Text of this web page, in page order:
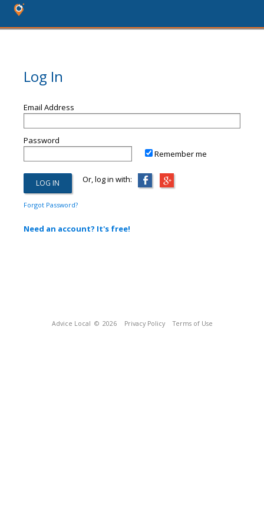
Log In
Email Address
Password
Remember me
Or, log in with:
Forgot Password?
Need an account? It's free!
Advice Local © 2026 Privacy Policy Terms of Use